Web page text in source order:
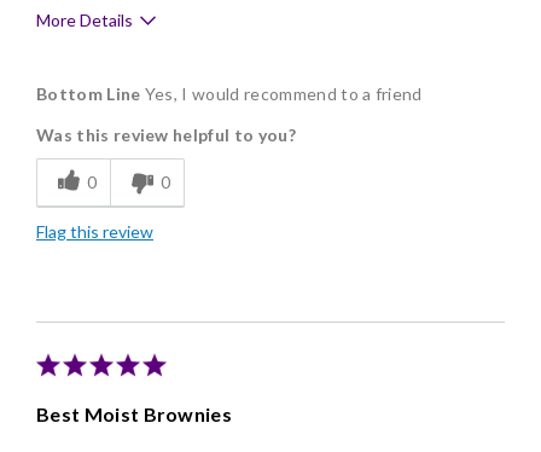
More Details
Delicious
Flavor Assortment
Freshness
Good Value
Bottom Line Yes, I would recommend to a friend
Was this review helpful to you?
0 0
Flag this review
Best Moist Brownies